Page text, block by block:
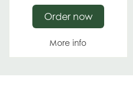
More info
Order now